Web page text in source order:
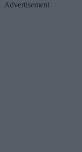
Advertisement